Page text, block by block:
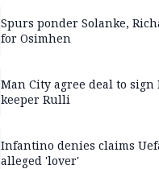
Spurs ponder Solanke,
for Osimhen
Man City agree deal to
keeper Rulli
Infantino denies claims
alleged 'lover'